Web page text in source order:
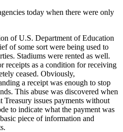
today when there were only
of U.S. Department of Education
of some sort were being used to
Stadiums were rented as well.
receipts as a condition for receiving
ceased. Obviously,
a receipt was enough to stop
This abuse was discovered when
issues payments without
to indicate what the payment was
piece of information and